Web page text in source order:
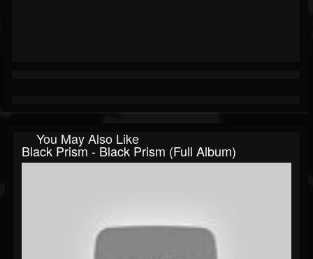
You May Also Like
Black Prism - Black Prism (Full Album)